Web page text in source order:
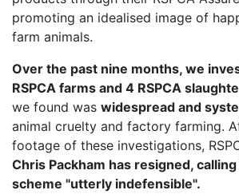
promoting an idealised image of
farm animals.
Over the past nine months, we
RSPCA farms and 4 RSPCA
we found was widespread and
animal cruelty and factory farming.
footage of these investigations,
Chris Packham has resigned,
scheme "utterly indefensible".